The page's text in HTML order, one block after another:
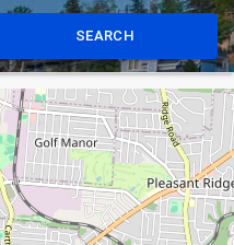
SEARCH